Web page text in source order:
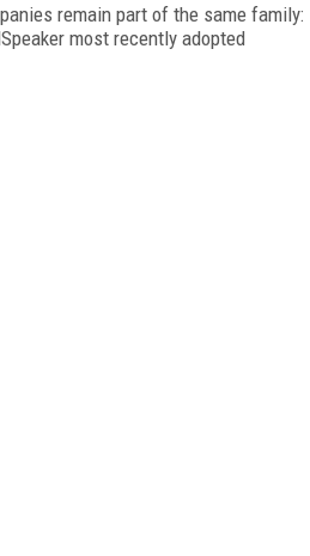
remain part of the same family:
most recently adopted